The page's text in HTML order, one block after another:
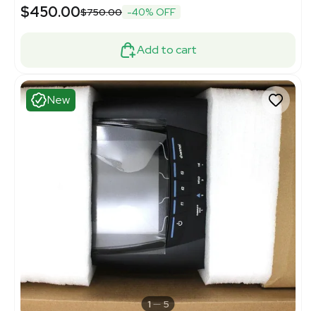
$450.00$750.00 -40% OFF
Add to cart
New
1 5